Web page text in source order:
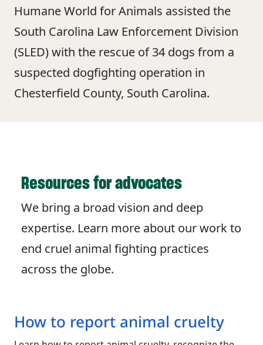
Humane World for Animals assisted the
South Carolina Law Enforcement Division
(SLED) with the rescue of 34 dogs from a
suspected dogfighting operation in
Chesterfield County, South Carolina.
Resources for advocates
We bring a broad vision and deep
expertise. Learn more about our work to
end cruel animal fighting practices
across the globe.
How to report animal cruelty